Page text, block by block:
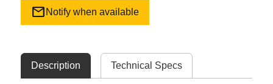
mail Notify when available
Description Technical Specs